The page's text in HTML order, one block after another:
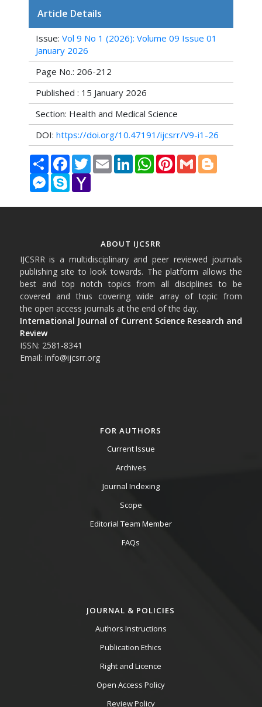
Article Details
Issue: Vol 9 No 1 (2026): Volume 09 Issue 01
January 2026
Page No.: 206-212
Published : 15 January 2026
Section: Health and Medical Science
DOI: https://doi.org/10.47191/ijcsrr/V9-i1-26
Share FacebookTwitterEmail LinkedInWhatsAppPinterestGmail Blogger
Messenger
Skype Yahoo
ABOUT IJCSRR
IJCSRR is a multidisciplinary and peer reviewed journals
publishing site to look towards. The platform allows the
best and top notch topics from all disciplines to be
covered and thus covering wide array of topic from
the open access journals at the end of the day.
International Journal of Current Science Research and
Review
ISSN: 2581-8341
Email: Info@ijcsrr.org
FOR AUTHORS
Current Issue
Archives
Journal Indexing
Scope
Editorial Team Member
FAQs
JOURNAL & POLICIES
Authors Instructions
Publication Ethics
Right and Licence
Open Access Policy
Review Policy